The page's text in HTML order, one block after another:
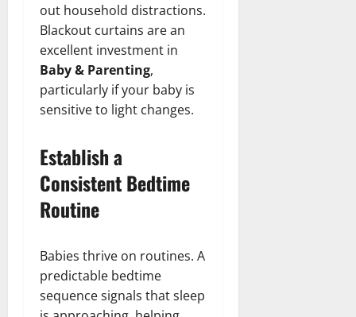
out household distractions.
Blackout curtains are an
excellent investment in
Baby & Parenting,
particularly if your baby is
sensitive to light changes.
Establish a
Consistent Bedtime
Routine
Babies thrive on routines. A
predictable bedtime
sequence signals that sleep